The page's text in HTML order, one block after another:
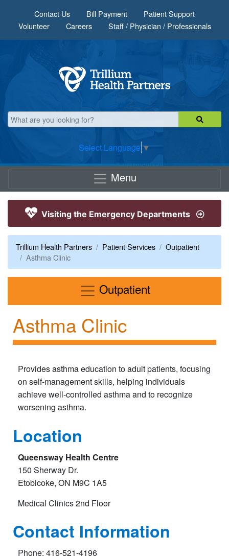
Contact Us Bill Payment
Patient Support
Volunteer
Careers Staff / Physician / Professionals
Select Language ▼
Menu
Visiting the Emergency Departments
Trillium Health Partners Patient Services
Outpatient
Asthma Clinic
OutpatientMenu
Asthma Clinic
Provides asthma education to adult patients, focusing
on self-management skills, helping individuals
achieve well-controlled asthma and to recognize
worsening asthma.
Location
Queensway Health Centre
150 Sherway Dr.
Etobicoke, ON M9C 1A5
Medical Clinics 2nd Floor​
Contact Information
Phone: 416-521-4196